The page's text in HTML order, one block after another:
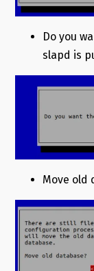
Do you
slapd is
Move old